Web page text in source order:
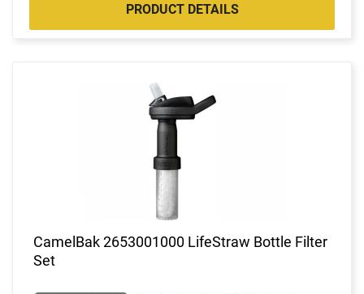
PRODUCT DETAILS
CamelBak 2653001000 LifeStraw Bottle Filter
Set